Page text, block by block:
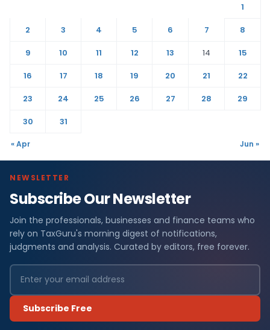
1
2
3 4 5 6 7
8
9
10 11 12 13 14
15
16
17 18 19 20 21
22
23
24 25 26 27 28
29
30
31
« Apr Jun »
NEWSLETTER
Subscribe Our Newsletter
Join the professionals, businesses and finance teams who
rely on TaxGuru's morning digest of notifications,
judgments and analysis. Curated by editors, free forever.
Subscribe Free